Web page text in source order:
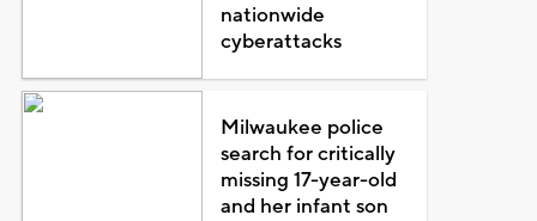
nationwide
cyberattacks
Milwaukee police
search for critically
missing 17-year-old
and her infant son